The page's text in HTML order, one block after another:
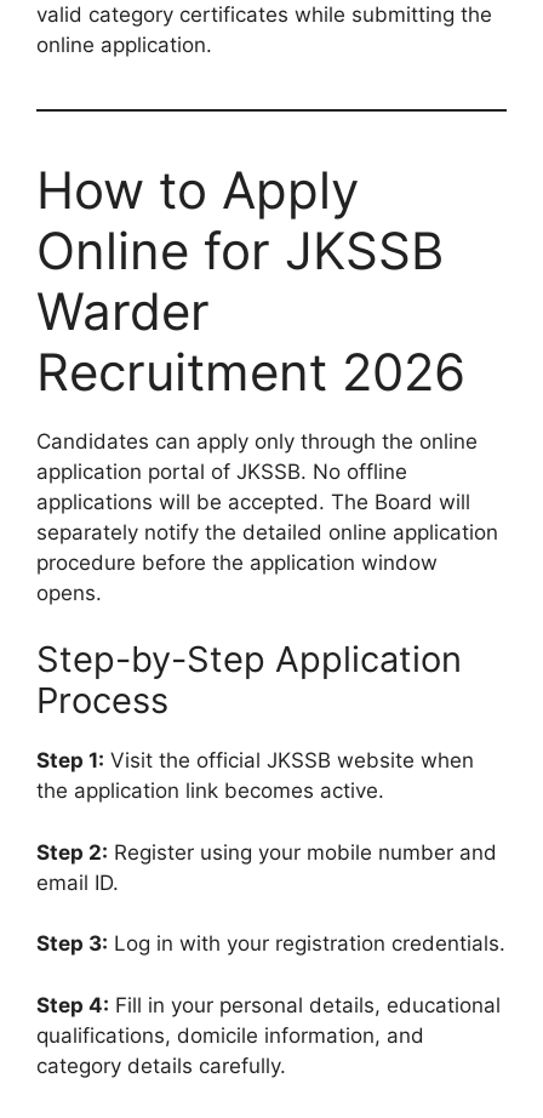
valid category certificates while submitting the
online application.
How to Apply
Online for JKSSB
Warder
Recruitment 2026
Candidates can apply only through the online
application portal of JKSSB. No offline
applications will be accepted. The Board will
separately notify the detailed online application
procedure before the application window
opens.
Step-by-Step Application
Process
Step 1: Visit the official JKSSB website when
the application link becomes active.
Step 2: Register using your mobile number and
email ID.
Step 3: Log in with your registration credentials.
Step 4: Fill in your personal details, educational
qualifications, domicile information, and
category details carefully.